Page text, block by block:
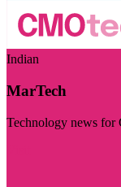
Indian
MarTech
Technology news for